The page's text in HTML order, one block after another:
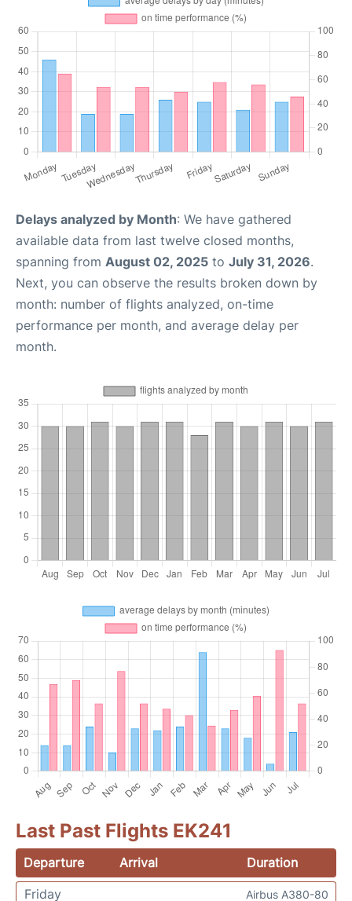
Delays analyzed by Month: We have gathered
available data from last twelve closed months,
spanning from August 02, 2025 to July 31, 2026.
Next, you can observe the results broken down by
month: number of flights analyzed, on-time
performance per month, and average delay per
month.
Last Past Flights EK241
Departure Arrival
Duration
Friday
Airbus A380-80